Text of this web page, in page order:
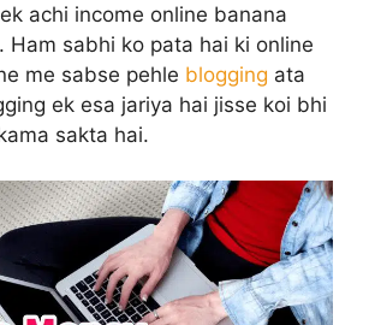
achi income online banana
Ham sabhi ko pata hai ki online
me sabse pehle blogging ata
ek esa jariya hai jisse koi bhi
sakta hai.